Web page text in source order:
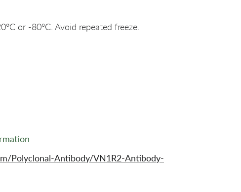
or -80°C. Avoid repeated freeze.
Polyclonal-Antibody/VN1R2-Antibody-